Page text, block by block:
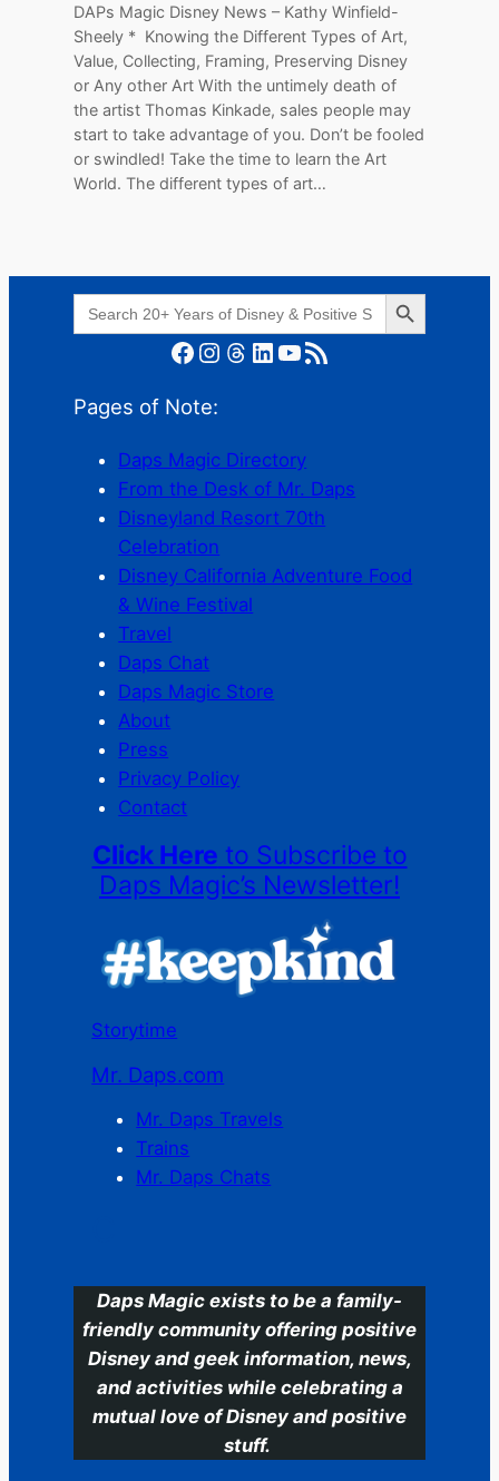
DAPs Magic Disney News – Kathy Winfield-
Sheely * Knowing the Different Types of Art,
Value, Collecting, Framing, Preserving Disney
or Any other Art With the untimely death of
the artist Thomas Kinkade, sales people may
start to take advantage of you. Don’t be fooled
or swindled! Take the time to learn the Art
World. The different types of art…
Search
for:
Search Button
Facebook Instagram Threads LinkedIn YouTube RSS Feed
Pages of Note:
Daps Magic Directory
From the Desk of Mr. Daps
Disneyland Resort 70th
Celebration
Disney California Adventure Food
& Wine Festival
Travel
Daps Chat
Daps Magic Store
About
Press
Privacy Policy
Contact
Click Here to Subscribe to
Daps Magic’s Newsletter!
Storytime
Mr. Daps.com
Mr. Daps Travels
Trains
Mr. Daps Chats
Daps Magic exists to be a family-
friendly community offering positive
Disney and geek information, news,
and activities while celebrating a
mutual love of Disney and positive
stuff.